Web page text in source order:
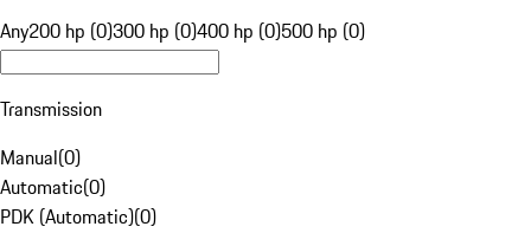
Any200 hp (0)300 hp (0)400 hp (0)500 hp (0)
Transmission
Manual(0)
Automatic(0)
PDK (Automatic)(0)